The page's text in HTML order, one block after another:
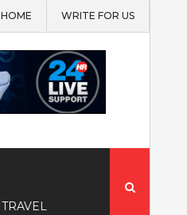
HOME WRITE FOR US
TRAVEL